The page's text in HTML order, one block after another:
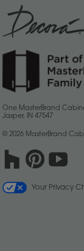
One MasterBrand
Jasper, IN 47547
© 2026 MasterBrand
Your Privacy